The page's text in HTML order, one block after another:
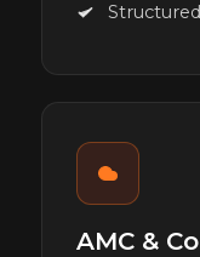
AMC &